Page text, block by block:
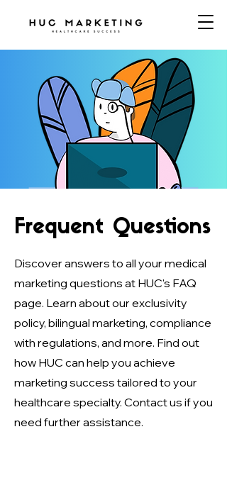
Frequent Questions
Discover answers to all your medical
marketing questions at HUC's FAQ
page. Learn about our exclusivity
policy, bilingual marketing, compliance
with regulations, and more. Find out
how HUC can help you achieve
marketing success tailored to your
healthcare specialty. Contact us if you
need further assistance.